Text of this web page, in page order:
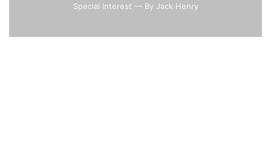
Special Interest — By Jack Henry